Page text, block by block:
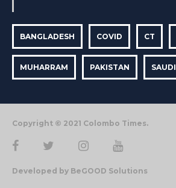
BANGLADESH COVID CT
MUHARRAM PAKISTAN SAUDI
Copyright © 2021 Colombo Times.
Developed by BeGOOD Solutions